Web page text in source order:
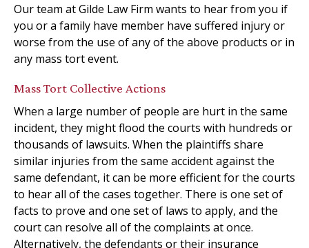
Our team at Gilde Law Firm wants to hear from you if
you or a family have member have suffered injury or
worse from the use of any of the above products or in
any mass tort event.
Mass Tort Collective Actions
When a large number of people are hurt in the same
incident, they might flood the courts with hundreds or
thousands of lawsuits. When the plaintiffs share
similar injuries from the same accident against the
same defendant, it can be more efficient for the courts
to hear all of the cases together. There is one set of
facts to prove and one set of laws to apply, and the
court can resolve all of the complaints at once.
Alternatively, the defendants or their insurance